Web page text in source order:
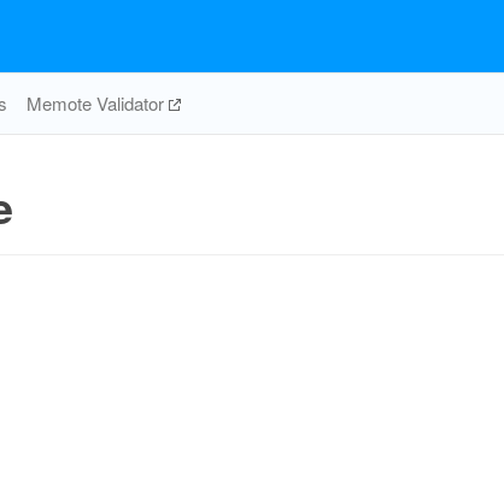
Memote Validator